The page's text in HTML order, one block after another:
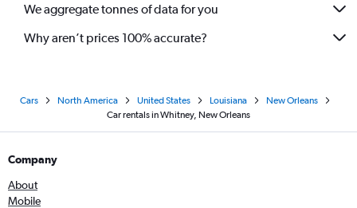
We aggregate tonnes of data for you
Why aren’t prices 100% accurate?
Cars North America United States Louisiana
New Orleans
Car rentals in Whitney, New Orleans
Company
About
Mobile